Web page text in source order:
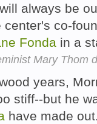
always be
center's co-
Fonda in a
Mary Thom
years,
stiff--but he
have made